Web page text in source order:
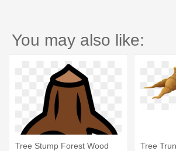
You may also like:
Tree Stump Forest Wood
Tree